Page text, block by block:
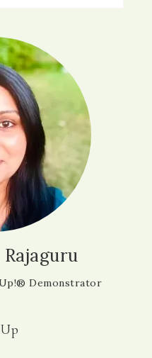
Demonstrator